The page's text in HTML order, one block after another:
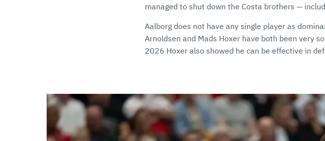
managed to shut down the Costa brothers —
Aalborg does not have any single player as
Arnoldsen and Mads Hoxer have both been very
2026 Hoxer also showed he can be effective in